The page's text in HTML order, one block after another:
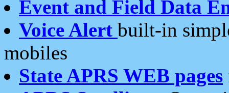
Event and Field Data
Voice Alert built-in
mobiles
State APRS WEB pages